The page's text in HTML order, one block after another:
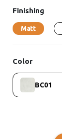
Finishing
Matt
Color
BC01